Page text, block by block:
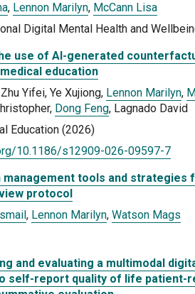
, Lennon Marilyn, McCann Lisa
Digital Mental Health and
use of AI-generated
education
Yifei, Ye Xujiong, Lennon Marilyn,
Dong Feng, Lagnado David
Education (2026)
10.1186/s12909-026-09597-7
management tools and strategies
protocol
, Lennon Marilyn, Watson Mags
and evaluating a multimodal
self-report quality of life patient-